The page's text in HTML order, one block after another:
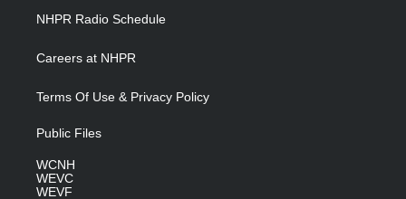
NHPR Radio Schedule
Careers at NHPR
Terms Of Use & Privacy Policy
Public Files
WCNH
WEVC
WEVF